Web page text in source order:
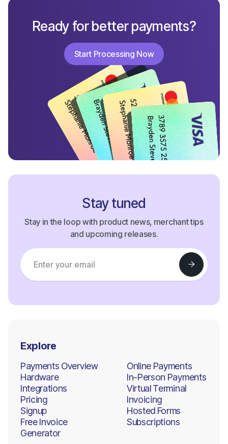
Ready for better payments?
Start Processing Now
Start Processing Now
Stay tuned
Stay in the loop with product news, merchant tips
and upcoming releases.
Explore
Payments Overview
Hardware
Integrations
Pricing
Signup
Free Invoice
Generator
Online Payments
In-Person Payments
Virtual Terminal
Invoicing
Hosted Forms
Subscriptions